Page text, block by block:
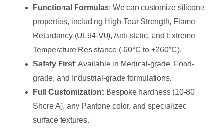
Functional Formulas: We can customize silicone
properties, including High-Tear Strength, Flame
Retardancy (UL94-V0), Anti-static, and Extreme
Temperature Resistance (-60°C to +260°C).
Safety First: Available in Medical-grade, Food-
grade, and Industrial-grade formulations.
Full Customization: Bespoke hardness (10-80
Shore A), any Pantone color, and specialized
surface textures.